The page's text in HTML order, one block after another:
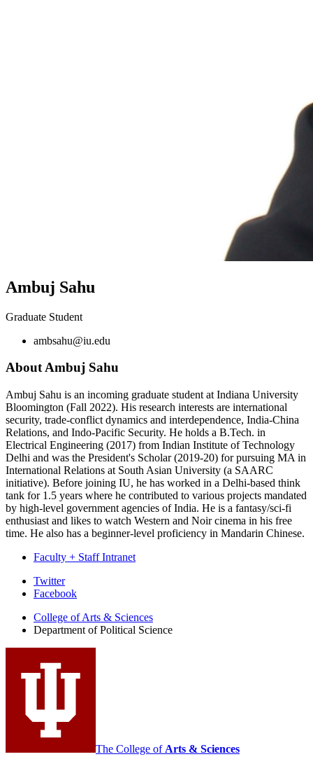
Ambuj Sahu
Graduate Student
ambsahu@iu.edu
About Ambuj Sahu
Ambuj Sahu is an incoming graduate student at Indiana University
Bloomington (Fall 2022). His research interests are international
security, trade-conflict dynamics and interdependence, India-China
Relations, and Indo-Pacific Security. He holds a B.Tech. in
Electrical Engineering (2017) from Indian Institute of Technology
Delhi and was the President's Scholar (2019-20) for pursuing MA in
International Relations at South Asian University (a SAARC
initiative). Before joining IU, he has worked in a Delhi-based think
tank for 1.5 years where he contributed to various projects mandated
by high-level government agencies of India. He is a fantasy/sci-fi
enthusiast and likes to watch Western and Noir cinema in his free
time. He also has a beginner-level proficiency in Mandarin Chinese.
Faculty + Staff Intranet
Department
Political
Science
social
media
Twitter
Facebook
College of Arts & Sciences
Department of Political Science
The College of Arts & Sciences